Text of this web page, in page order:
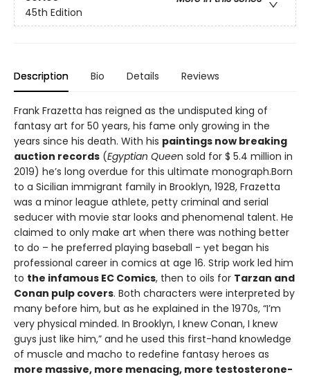
45th Edition
Description Bio Details Reviews
Frank Frazetta has reigned as the undisputed king of
fantasy art for 50 years, his fame only growing in the
years since his death. With his paintings now breaking
auction records (Egyptian Queen sold for $ 5.4 million in
2019) he’s long overdue for this ultimate monograph.Born
to a Sicilian immigrant family in Brooklyn, 1928, Frazetta
was a minor league athlete, petty criminal and serial
seducer with movie star looks and phenomenal talent. He
claimed to only make art when there was nothing better
to do – he preferred playing baseball - yet began his
professional career in comics at age 16. Strip work led him
to the infamous EC Comics, then to oils for Tarzan and
Conan pulp covers. Both characters were interpreted by
many before him, but as he explained in the 1970s, “I’m
very physical minded. In Brooklyn, I knew Conan, I knew
guys just like him,” and he used this first-hand knowledge
of muscle and macho to redefine fantasy heroes as
more massive, more menacing, more testosterone-